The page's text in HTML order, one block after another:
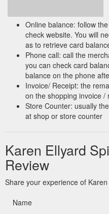
Online balance: follow
check website. You will
as to retrieve card
Phone call: call the
you can check card
balance on the phone
Invoice/ Receipt: the
on the shopping invoice /
Store Counter: usually
at shop or store counter
Karen Ellyard
Review
Share your experience of
Name